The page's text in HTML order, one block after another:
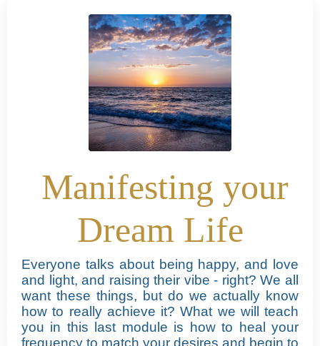
Manifesting your
Dream Life
Everyone talks about being happy, and love
and light, and raising their vibe - right?We all
want these things, but do we actually know
how to really achieve it?What we will teach
you in this last module is how to heal your
frequency to match your desires and begin to